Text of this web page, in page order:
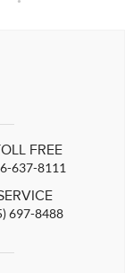
FREE
637-8111
697-8488